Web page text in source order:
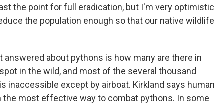
the point for full eradication, but I'm very optimistic
the population enough so that our native wildlife
answered about pythons is how many are there in
in the wild, and most of the several thousand
inaccessible except by airboat. Kirkland says human
the most effective way to combat pythons. In some